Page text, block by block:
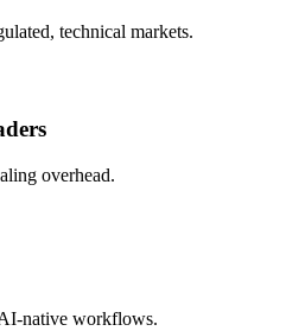
technical markets.
overhead.
native workflows.